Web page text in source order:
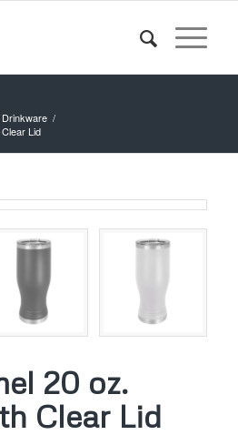
Drinkware /
Lid
20 oz.
Clear Lid